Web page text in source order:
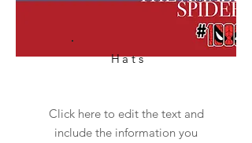
Hats
Click here to edit the text and
include the information you